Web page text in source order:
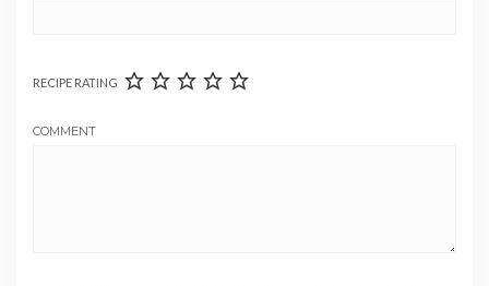
RECIPE RATING
COMMENT